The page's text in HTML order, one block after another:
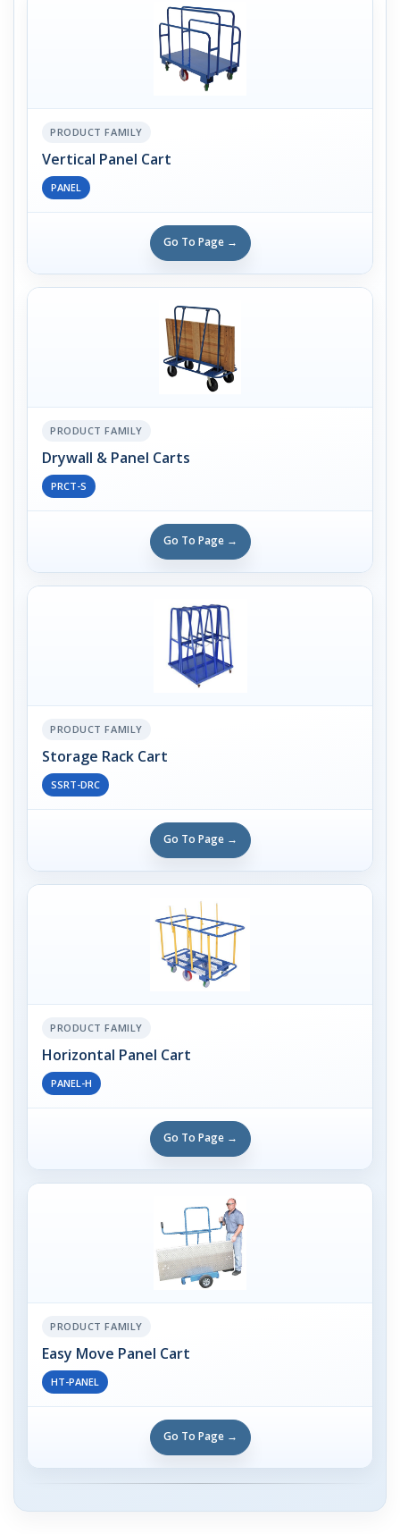
PRODUCT FAMILY
Vertical Panel Cart
PANEL
Go To Page →
PRODUCT FAMILY
Drywall & Panel Carts
PRCT-S
Go To Page →
PRODUCT FAMILY
Storage Rack Cart
SSRT-DRC
Go To Page →
PRODUCT FAMILY
Horizontal Panel Cart
PANEL-H
Go To Page →
PRODUCT FAMILY
Easy Move Panel Cart
HT-PANEL
Go To Page →